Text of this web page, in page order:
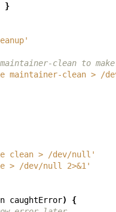
}
clean to
maintainer-clean > /
clean > /dev/null'
> /dev/null 2>&1'
caughtError) {